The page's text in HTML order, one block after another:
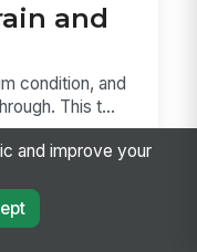
and
condition, and
This t...
and improve your